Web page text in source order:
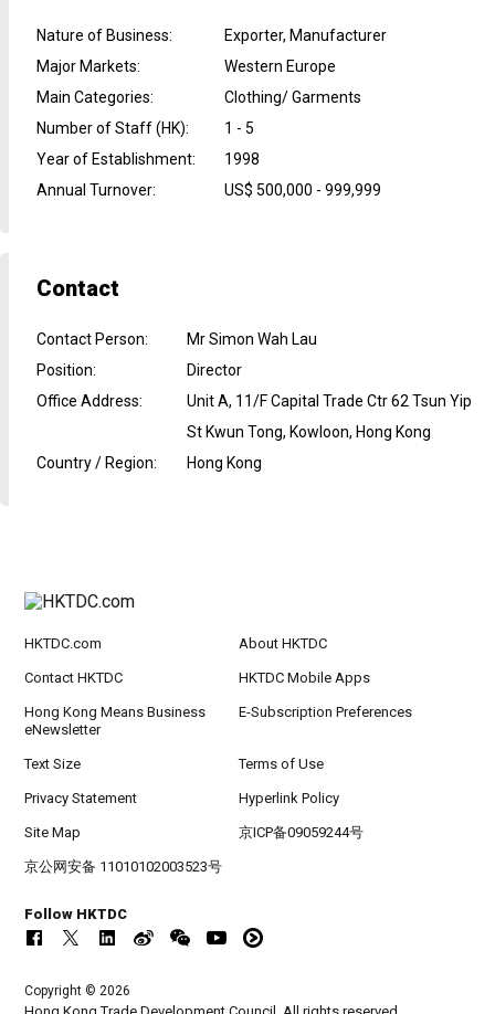
Nature of Business:
Exporter, Manufacturer
Major Markets:
Western Europe
Main Categories:
Clothing/ Garments
Number of Staff (HK):
1 - 5
Year of Establishment:
1998
Annual Turnover: US$ 500,000 - 999,999
Contact
Contact Person:
Mr Simon Wah Lau
Position:
Director
Office Address:
Unit A, 11/F Capital Trade Ctr 62 Tsun Yip
St Kwun Tong, Kowloon, Hong Kong
Country / Region: Hong Kong
HKTDC.com About HKTDC
Contact HKTDC HKTDC Mobile Apps
Hong Kong Means Business
eNewsletter
E-Subscription Preferences
Text Size Terms of Use
Privacy Statement Hyperlink Policy
Site Map 京ICP备09059244号
京公网安备 11010102003523号
Follow HKTDC
Copyright © 2026